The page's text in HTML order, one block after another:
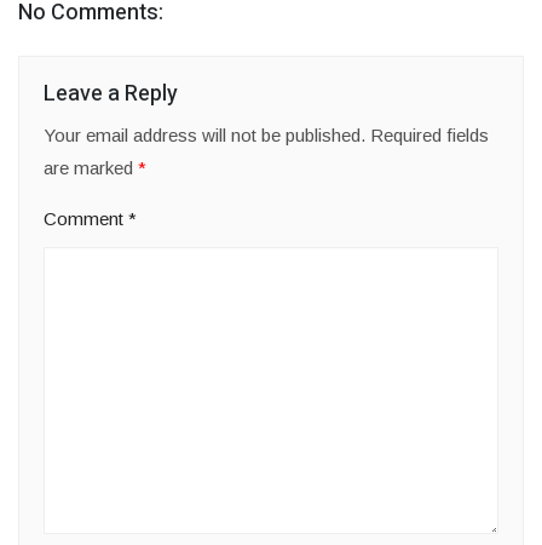
No Comments:
Leave a Reply
Your email address will not be published. Required fields
are marked *
Comment *